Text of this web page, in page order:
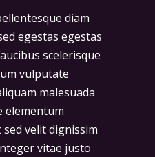
diam
egestas egestas
scelerisque
vulputate
malesuada
elementum
velit dignissim
vitae justo